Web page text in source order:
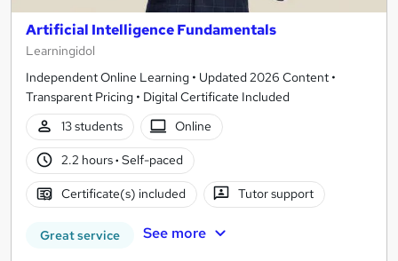
Artificial Intelligence Fundamentals
Learningidol
Independent Online Learning • Updated 2026 Content •
Transparent Pricing • Digital Certificate Included
13 students
Online
2.2 hours· Self-paced
Certificate(s) included Tutor support
Great service See more